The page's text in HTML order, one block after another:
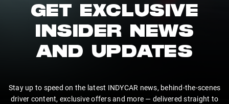
GET EXCLUSIVE
INSIDER NEWS
AND UPDATES
Stay up to speed on the latest INDYCAR news, behind-the-scenes
driver content, exclusive offers and more — delivered straight to